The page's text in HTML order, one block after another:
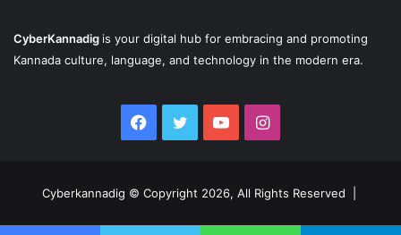
CyberKannadig is your digital hub for embracing and promoting
Kannada culture, language, and technology in the modern era.
Facebook
TwitterYouTubeInstagram
Cyberkannadig © Copyright 2026, All Rights Reserved |